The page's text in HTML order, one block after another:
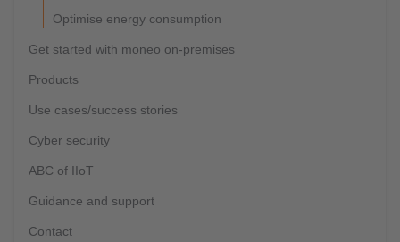
Optimise energy consumption
Get started with moneo on-premises
Products
Use cases/success stories
Cyber security
ABC of IIoT
Guidance and support
Contact